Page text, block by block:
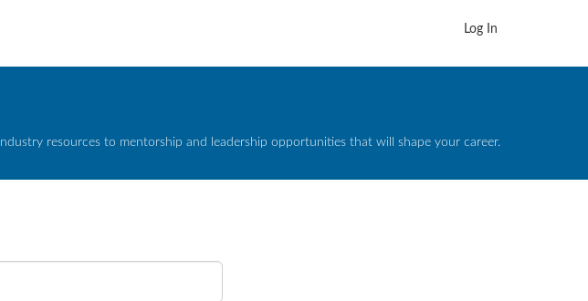
Log In
resources to mentorship and leadership opportunities that will shape your career.